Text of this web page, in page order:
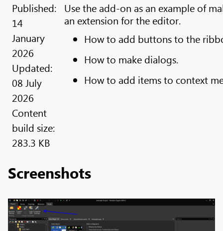
Published:
14
January
2026
Updated:
08 July
2026
Content
build size:
283.3 KB
Use the add-on as an example of
an extension for the editor.
How to add buttons to the
How to make dialogs.
How to add items to context
Screenshots